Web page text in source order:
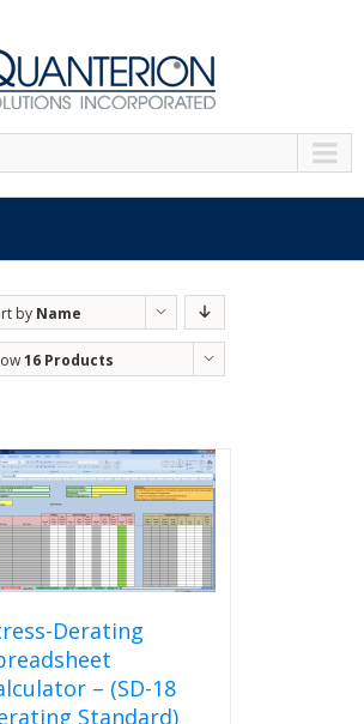
by Name
16 Products
Derating
– (SD-18
Standard)